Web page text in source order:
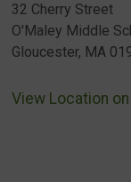
32 Cherry Street
O'Maley Middle
Gloucester, MA
View Location